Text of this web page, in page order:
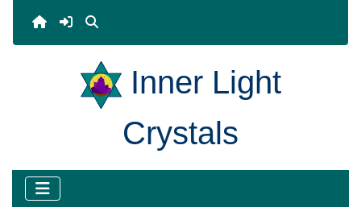
Inner Light
Crystals